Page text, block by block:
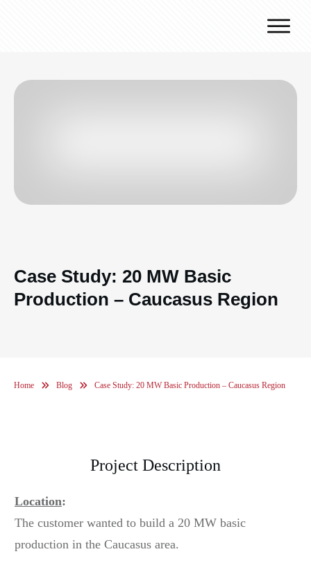
Desert Technology
Case Study: 20 MW Basic
Production – Caucasus Region
Home Blog Case Study: 20 MW Basic Production – Caucasus Region
Project Description
Location:
The customer wanted to build a 20 MW basic
production in the Caucasus area.